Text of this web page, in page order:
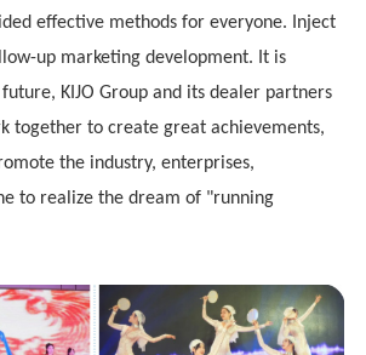
effective methods for everyone. Inject
up marketing development. It is
KIJO Group and its dealer partners
together to create great achievements,
the industry, enterprises,
to realize the dream of "running